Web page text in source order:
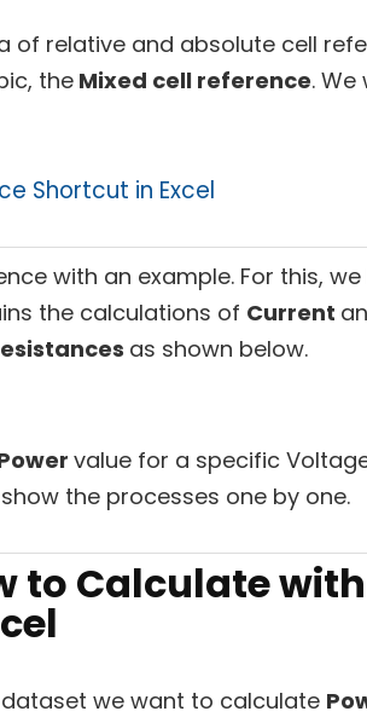
of relative and absolute cell
the Mixed cell reference.
Shortcut in Excel
with an example. For this,
the calculations of Current
as shown below.
value for a specific
the processes one by one.
to Calculate
we want to calculate